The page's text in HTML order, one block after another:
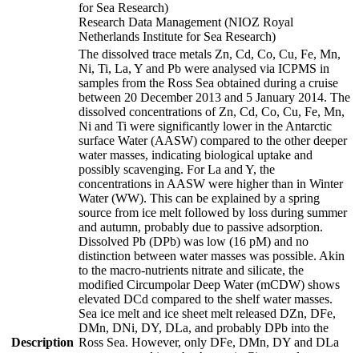
for Sea Research)
Research Data Management (NIOZ Royal
Netherlands Institute for Sea Research)
Description
The dissolved trace metals Zn, Cd, Co, Cu, Fe, Mn,
Ni, Ti, La, Y and Pb were analysed via ICPMS in
samples from the Ross Sea obtained during a cruise
between 20 December 2013 and 5 January 2014. The
dissolved concentrations of Zn, Cd, Co, Cu, Fe, Mn,
Ni and Ti were significantly lower in the Antarctic
surface Water (AASW) compared to the other deeper
water masses, indicating biological uptake and
possibly scavenging. For La and Y, the
concentrations in AASW were higher than in Winter
Water (WW). This can be explained by a spring
source from ice melt followed by loss during summer
and autumn, probably due to passive adsorption.
Dissolved Pb (DPb) was low (16 pM) and no
distinction between water masses was possible. Akin
to the macro-nutrients nitrate and silicate, the
modified Circumpolar Deep Water (mCDW) shows
elevated DCd compared to the shelf water masses.
Sea ice melt and ice sheet melt released DZn, DFe,
DMn, DNi, DY, DLa, and probably DPb into the
Ross Sea. However, only DFe, DMn, DY and DLa